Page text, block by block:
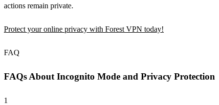
actions remain private.
Protect your online privacy with Forest VPN today!
FAQ
FAQs About Incognito Mode and Privacy Protection
1